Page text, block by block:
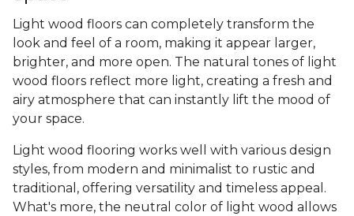
Light wood floors can completely transform the
look and feel of a room, making it appear larger,
brighter, and more open. The natural tones of light
wood floors reflect more light, creating a fresh and
airy atmosphere that can instantly lift the mood of
your space.
Light wood flooring works well with various design
styles, from modern and minimalist to rustic and
traditional, offering versatility and timeless appeal.
What's more, the neutral color of light wood allows